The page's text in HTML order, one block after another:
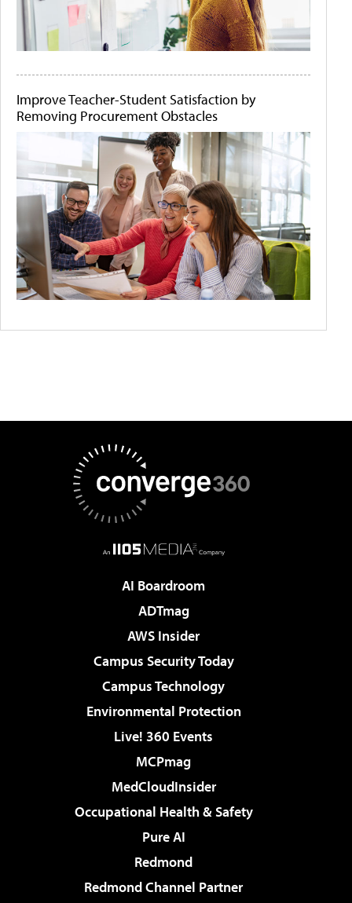
Improve Teacher-Student Satisfaction by
Removing Procurement Obstacles
AI Boardroom
ADTmag
AWS Insider
Campus Security Today
Campus Technology
Environmental Protection
Live! 360 Events
MCPmag
MedCloudInsider
Occupational Health & Safety
Pure AI
Redmond
Redmond Channel Partner